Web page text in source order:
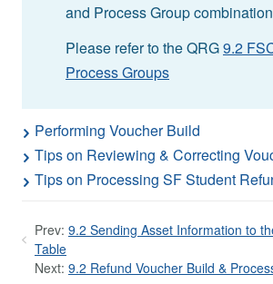
and Process Group
Please refer to the QRG9.2
Process Groups
Performing Voucher Build
Tips on Reviewing & Correcting
Tips on Processing SF Student
Prev: 9.2 Sending Asset Information to
Table
Next: 9.2 Refund Voucher Build &